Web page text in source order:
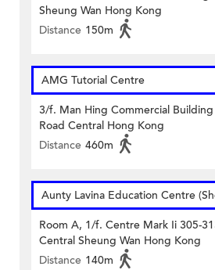
Sheung Wan Hong Kong
Distance 150m
AMG Tutorial Centre
3/f. Man Hing Commercial
Road Central Hong Kong
Distance 460m
Aunty Lavina Education Centre
Room A, 1/f. Centre Mark Ii 305-
Central Sheung Wan Hong Kong
Distance 140m